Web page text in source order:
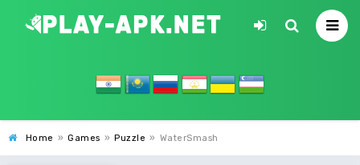
Home » Games » Puzzle » WaterSmash